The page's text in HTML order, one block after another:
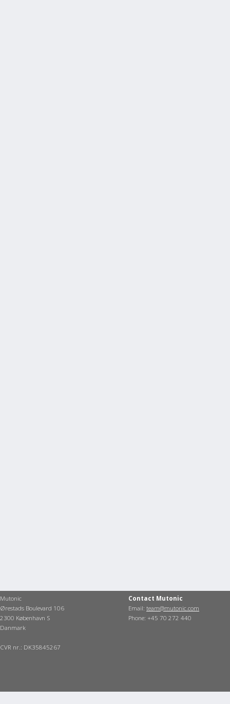
Mutonic
Ørestads Boulevard 106
2300 København S
Danmark
CVR nr.: DK35845267
Contact Mutonic
Email: team@mutonic.com
Phone: +45 70 272 440